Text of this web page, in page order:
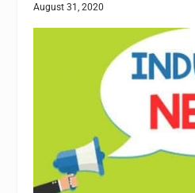
August 31, 2020